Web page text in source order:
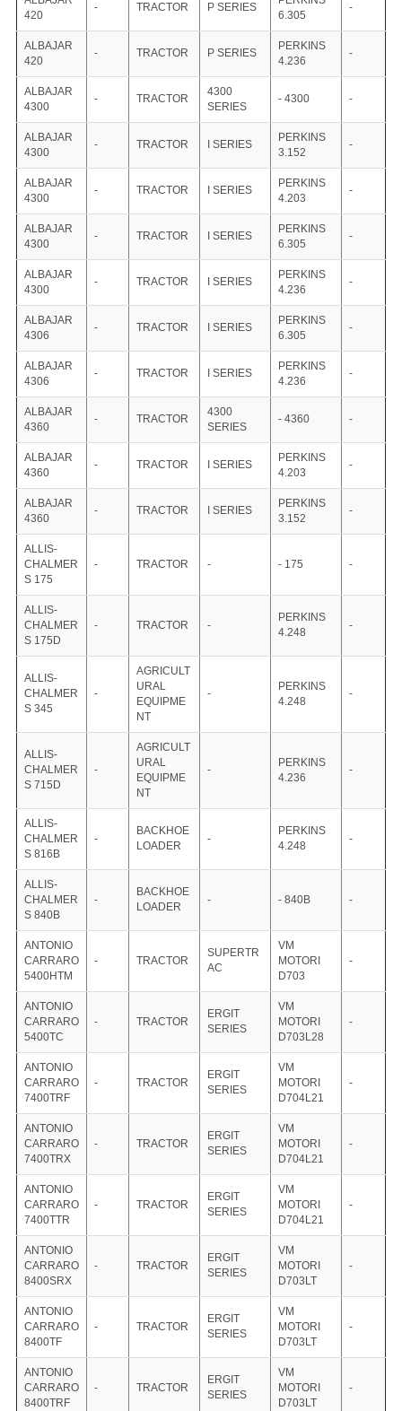
420
- TRACTOR P SERIES
6.305
-
ALBAJAR
420
- TRACTOR P SERIES
PERKINS
4.236
-
ALBAJAR
4300
- TRACTOR
4300
SERIES
- 4300 -
ALBAJAR
4300
- TRACTOR I SERIES
PERKINS
3.152
-
ALBAJAR
4300
- TRACTOR I SERIES
PERKINS
4.203
-
ALBAJAR
4300
- TRACTOR I SERIES
PERKINS
6.305
-
ALBAJAR
4300
- TRACTOR I SERIES
PERKINS
4.236
-
ALBAJAR
4306
- TRACTOR I SERIES
PERKINS
6.305
-
ALBAJAR
4306
- TRACTOR I SERIES
PERKINS
4.236
-
ALBAJAR
4360
- TRACTOR
4300
SERIES
- 4360 -
ALBAJAR
4360
- TRACTOR I SERIES
PERKINS
4.203
-
ALBAJAR
4360
- TRACTOR I SERIES
PERKINS
3.152
-
ALLIS-
CHALMER
S 175
- TRACTOR - - 175 -
ALLIS-
CHALMER
S 175D
- TRACTOR -
PERKINS
4.248
-
ALLIS-
CHALMER
S 345
-
AGRICULT
URAL
EQUIPME
NT
-
PERKINS
4.248
-
ALLIS-
CHALMER
S 715D
-
AGRICULT
URAL
EQUIPME
NT
-
PERKINS
4.236
-
ALLIS-
CHALMER
S 816B
-
BACKHOE
LOADER
-
PERKINS
4.248
-
ALLIS-
CHALMER
S 840B
-
BACKHOE
LOADER
- - 840B -
ANTONIO
CARRARO
5400HTM
- TRACTOR
SUPERTR
AC
VM
MOTORI
D703
-
ANTONIO
CARRARO
5400TC
- TRACTOR
ERGIT
SERIES
VM
MOTORI
D703L28
-
ANTONIO
CARRARO
7400TRF
- TRACTOR
ERGIT
SERIES
VM
MOTORI
D704L21
-
ANTONIO
CARRARO
7400TRX
- TRACTOR
ERGIT
SERIES
VM
MOTORI
D704L21
-
ANTONIO
CARRARO
7400TTR
- TRACTOR
ERGIT
SERIES
VM
MOTORI
D704L21
-
ANTONIO
CARRARO
8400SRX
- TRACTOR
ERGIT
SERIES
VM
MOTORI
D703LT
-
ANTONIO
CARRARO
8400TF
- TRACTOR
ERGIT
SERIES
VM
MOTORI
D703LT
-
ANTONIO
CARRARO
8400TRF
- TRACTOR
ERGIT
SERIES
VM
MOTORI
D703LT
-